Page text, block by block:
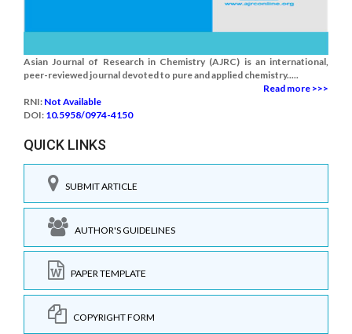
Asian Journal of Research in Chemistry (AJRC) is an international,
peer-reviewed journal devoted to pure and applied chemistry.....
Read more >>>
RNI: Not Available
DOI: 10.5958/0974-4150
QUICK LINKS
SUBMIT ARTICLE
AUTHOR'S GUIDELINES
PAPER TEMPLATE
COPYRIGHT FORM